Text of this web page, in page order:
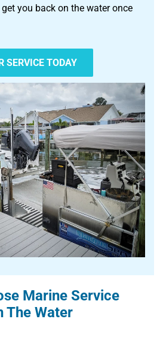
you back on the water once
SERVICE TODAY
Marine Service
The Water